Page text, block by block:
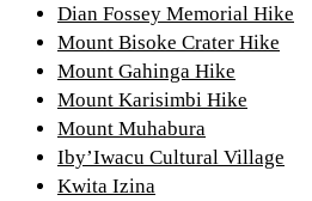
Dian Fossey Memorial Hike
Mount Bisoke Crater Hike
Mount Gahinga Hike
Mount Karisimbi Hike
Mount Muhabura
Iby’Iwacu Cultural Village
Kwita Izina